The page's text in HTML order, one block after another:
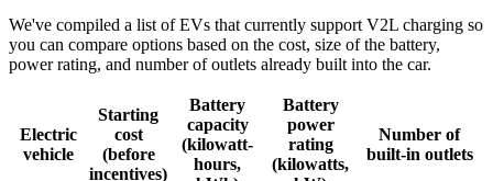
We've compiled a list of EVs that currently support V2L charging so
you can compare options based on the cost, size of the battery,
power rating, and number of outlets already built into the car.
Electric
vehicle
Starting
cost
(before
incentives)
Battery
capacity
(kilowatt-
hours,
Battery
power
rating
(kilowatts,
Number of
built-in outlets